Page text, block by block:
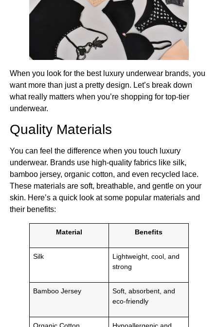
When you look for the best luxury underwear brands​, you
want more than just a pretty design. Let’s break down
what really matters when you’re shopping for top-tier
underwear.
Quality Materials
You can feel the difference when you touch luxury
underwear. Brands use high-quality fabrics like silk,
bamboo jersey, organic cotton, and even recycled lace.
These materials are soft, breathable, and gentle on your
skin. Here’s a quick look at some popular materials and
their benefits:
Material Benefits
Silk
Lightweight, cool, and
strong
Bamboo Jersey
Soft, absorbent, and
eco-friendly